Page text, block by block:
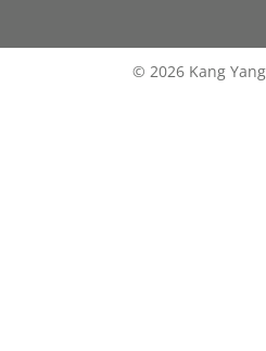
© 2026 Kang